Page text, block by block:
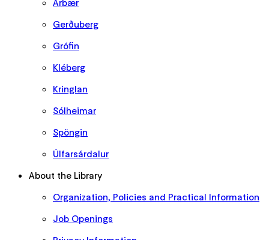
Árbær
Gerðuberg
Grófin
Kléberg
Kringlan
Sólheimar
Spöngin
Úlfarsárdalur
About the Library
Organization, Policies and Practical Information
Job Openings